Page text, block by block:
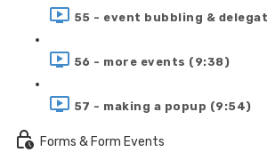
55 - event bubbling &
56 - more events (9:38)
57 - making a popup (9:54)
Forms & Form Events